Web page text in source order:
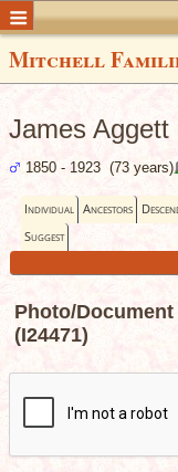
Mitchell
James Aggett
1850 - 1923 (73 years)
Individual Ancestors
Suggest
Photo/
(I24471)